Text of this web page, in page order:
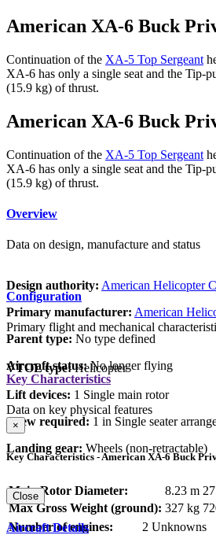
American XA-6 Buck
Continuation of the XA-5 Top Sergeant
XA-6 has only a single seat and the Tip-
(15.9 kg) of thrust.
American XA-6 Buck
Continuation of the XA-5 Top Sergeant
XA-6 has only a single seat and the Tip-
(15.9 kg) of thrust.
Overview
Data on design, manufacture and status
Design authority: American Helicopter
Primary manufacturer: American
Parent type: No type defined
Aircraft status:No longer flying
Configuration
Primary flight and mechanical
VTOL type: Helicopter
Lift devices: 1 Single main rotor
Crew required: 1 in Single seater
Landing gear: Wheels (non-retractable)
Key Characteristics
Data on key physical features
×
Key Characteristics - American XA-6 Buck
Main Rotor Diameter: 8.23 m
Max Gross Weight (ground): 327 kg
Number of engines:
2 Unknowns
Close
Aircraft Details